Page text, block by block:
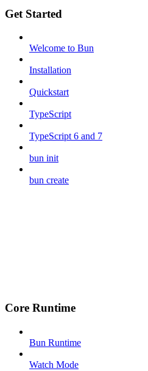
Get Started
Welcome to Bun
Installation
Quickstart
TypeScript
TypeScript 6 and 7
bun init
bun create
Core Runtime
Bun Runtime
Watch Mode